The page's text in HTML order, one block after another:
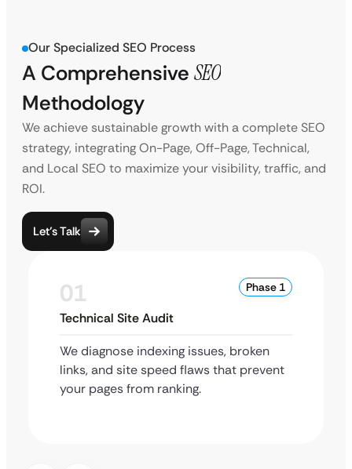
Our Specialized SEO Process
A Comprehensive SEO
Methodology
We achieve sustainable growth with a complete SEO
strategy, integrating On-Page, Off-Page, Technical,
and Local SEO to maximize your visibility, traffic, and
ROI.
Let’s Talk
01 Phase 1
Technical Site Audit
We diagnose indexing issues, broken
links, and site speed flaws that prevent
your pages from ranking.